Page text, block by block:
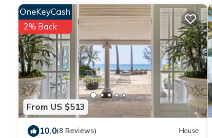
From US $513
OneKeyCash
2% Back
10.0(8 Reviews) House